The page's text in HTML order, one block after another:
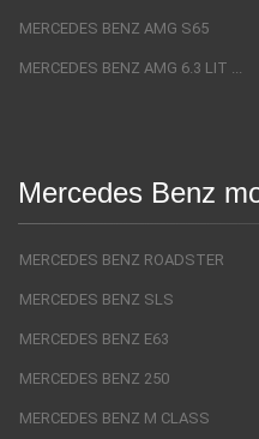
MERCEDES BENZ AMG S65
MERCEDES BENZ AMG 6.3 LIT ...
Mercedes Benz
MERCEDES BENZ ROADSTER
MERCEDES BENZ SLS
MERCEDES BENZ E63
MERCEDES BENZ 250
MERCEDES BENZ M CLASS